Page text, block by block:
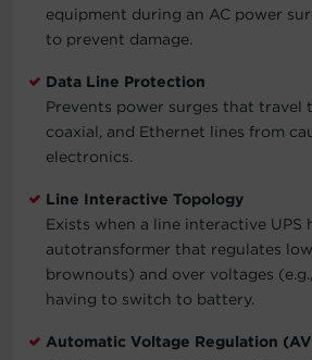
equipment during an AC power
to prevent damage.
Data Line Protection
Prevents power surges that travel
coaxial, and Ethernet lines from
electronics.
Line Interactive Topology
Exists when a line interactive UPS
autotransformer that regulates
brownouts) and over voltages
having to switch to battery.
Automatic Voltage Regulation